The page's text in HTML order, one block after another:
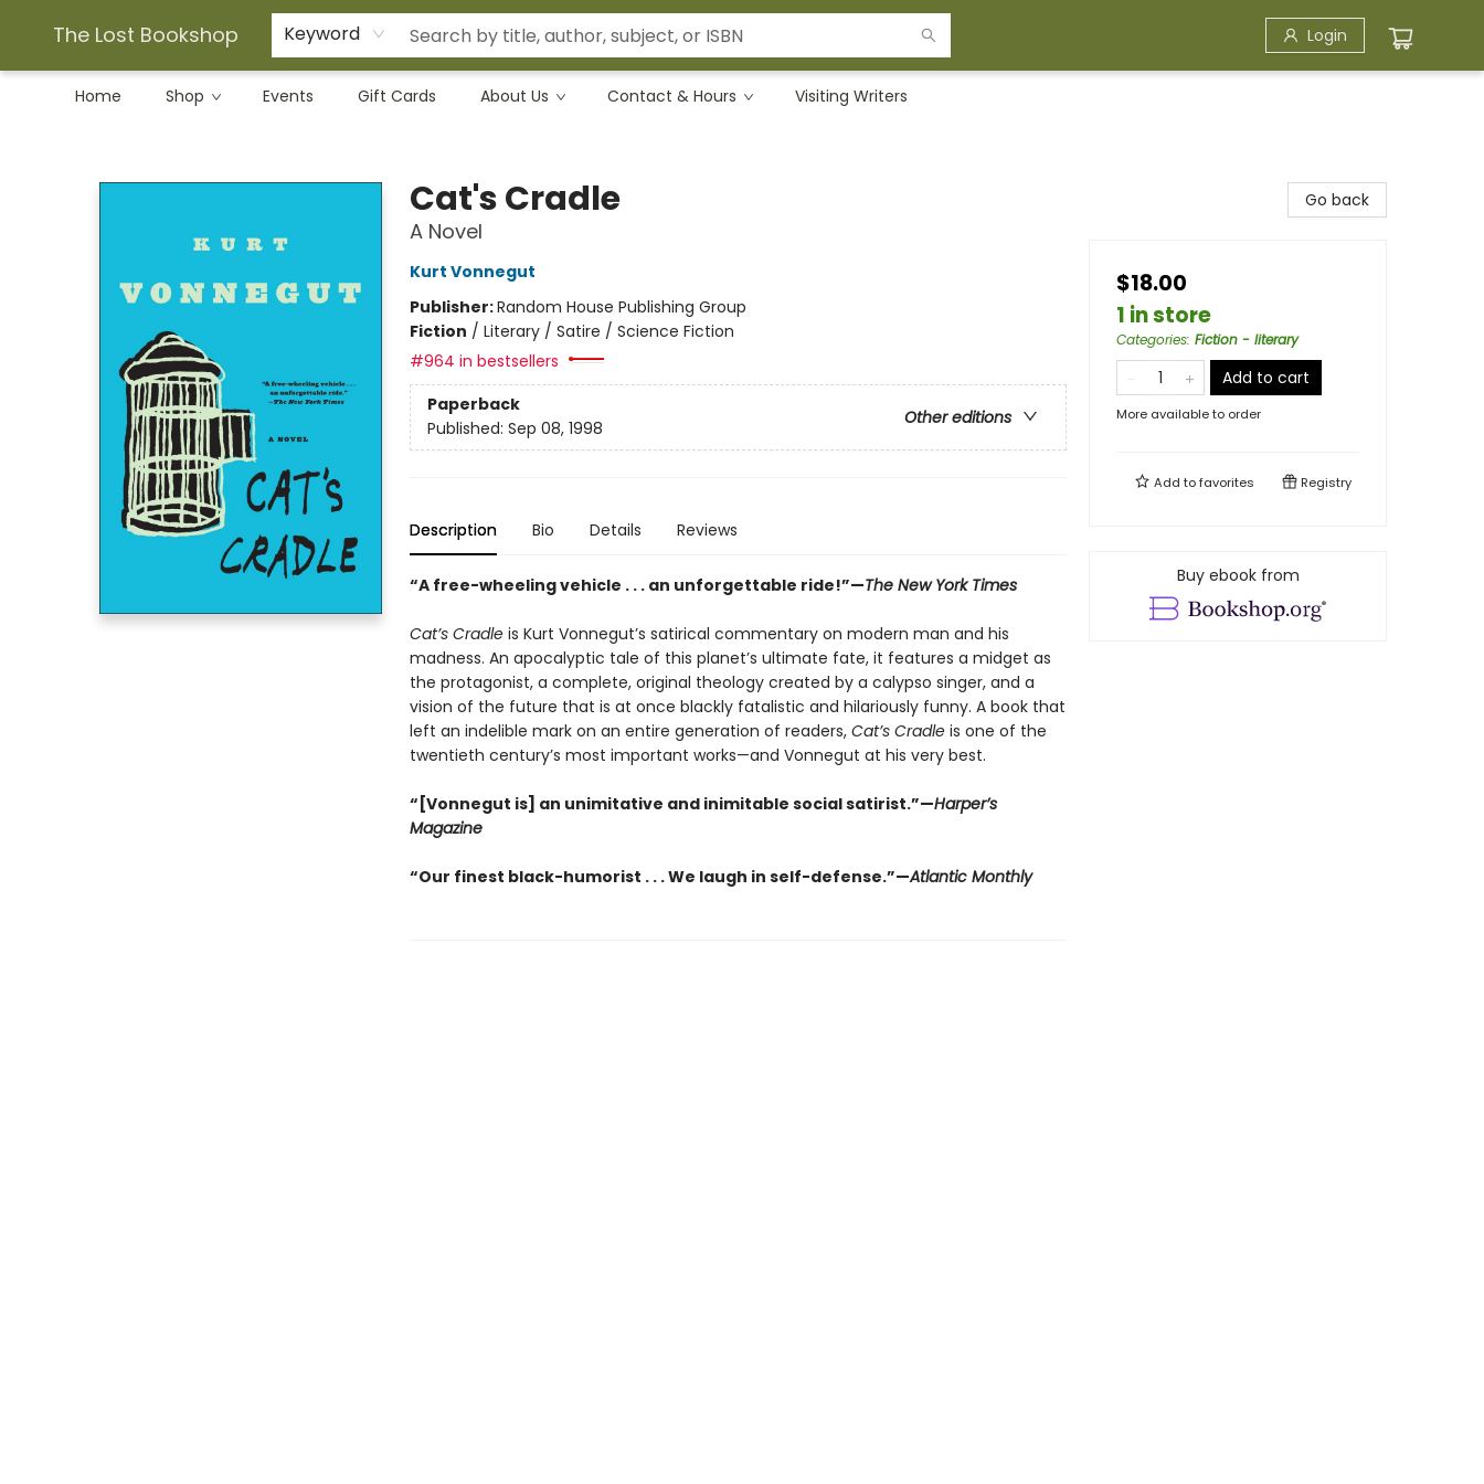
The Lost Bookshop Keyword Login
Home Shop Events Gift Cards About Us Contact & Hours Visiting Writers
Cat's Cradle
A Novel
Kurt Vonnegut
Publisher:Random House Publishing Group
Fiction / Literary / Satire / Science Fiction
#964 in bestsellers
Paperback
Other editions
Published: Sep 08, 1998
Description Bio Details Reviews
“A free-wheeling vehicle . . . an unforgettable ride!”—The New York Times
Cat’s Cradleis Kurt Vonnegut’s satirical commentary on modern man and his
madness. An apocalyptic tale of this planet’s ultimate fate, it features a midget as
the protagonist, a complete, original theology created by a calypso singer, and a
vision of the future that is at once blackly fatalistic and hilariously funny. A book that
left an indelible mark on an entire generation of readers, Cat’s Cradleis one of the
twentieth century’s most important works—and Vonnegut at his very best.
“[Vonnegut is] an unimitative and inimitable social satirist.”—Harper’s
Magazine
“Our finest black-humorist . . . We laugh in self-defense.”—Atlantic Monthly
Go back
$18.00
1 in store
Categories: Fiction - literary
Add to cart
More available to order
Add tofavorites Registry
Buy ebook from